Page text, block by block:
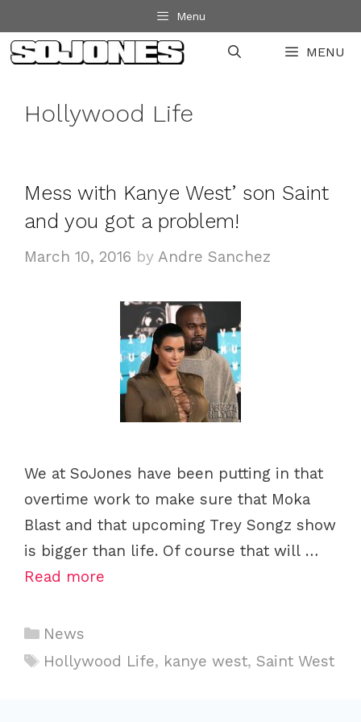
to
content
Menu
MENU
Hollywood Life
Mess with Kanye West’ son Saint
and you got a problem!
March 10, 2016 by Andre Sanchez
We at SoJones have been putting in that
overtime work to make sure that Moka
Blast and that upcoming Trey Songz show
is bigger than life. Of course that will …
Read more
C
a
News
T
Hollywood Life, kanye west,Saint West